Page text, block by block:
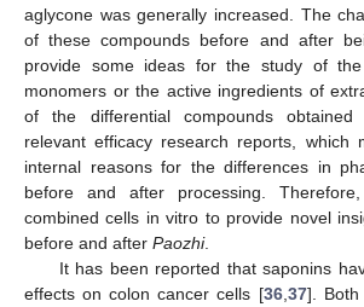
aglycone was generally increased. The
of these compounds before and after
provide some ideas for the study of
monomers or the active ingredients of
of the differential compounds
relevant efficacy research reports, which
internal reasons for the differences in
before and after processing.
combined cells in vitro to provide novel
before and after Paozhi.
It has been reported that saponins
effects on colon cancer cells [36, 37]. Both